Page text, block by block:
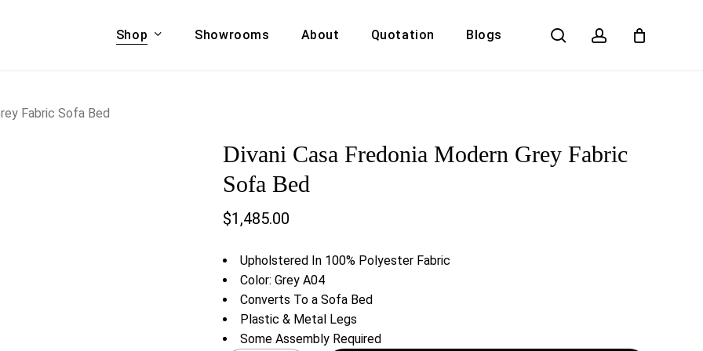
Shop
& COUCHES
Showrooms About Quotation Blogs search account
Cart
Fabric Sofa Bed
Divani Casa Fredonia Modern Grey Fabric
Sofa Bed
$1,485.00
Upholstered In 100% Polyester Fabric
Color: Grey A04
Converts To a Sofa Bed
Plastic & Metal Legs
Some Assembly Required